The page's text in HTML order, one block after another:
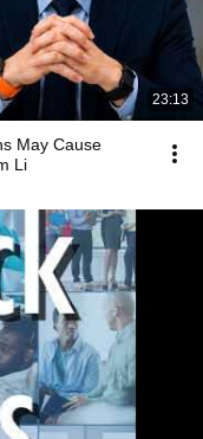
23:13
May Cause
Li